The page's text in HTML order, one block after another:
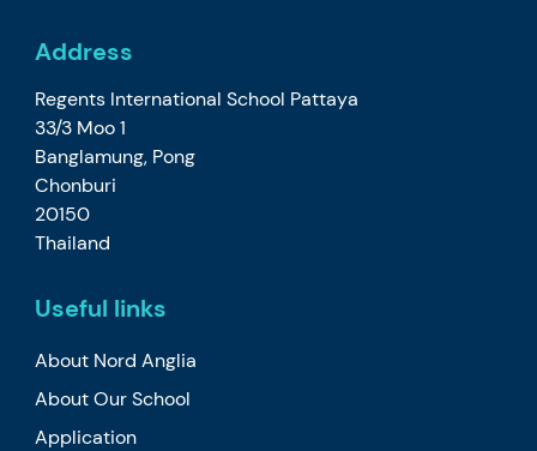
Address
Regents International School Pattaya
33/3 Moo 1
Banglamung, Pong
Chonburi
20150
Thailand
Useful links
About Nord Anglia
About Our School
Application